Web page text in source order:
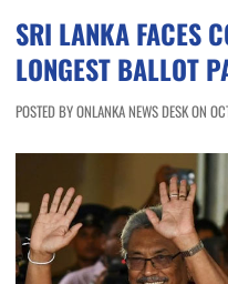
SRI LANKA FACES
LONGEST BALLOT
POSTED BY ONLANKA NEWS DESK ON